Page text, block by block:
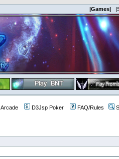
|Games|
Arcade D3Jsp Poker FAQ/Rules